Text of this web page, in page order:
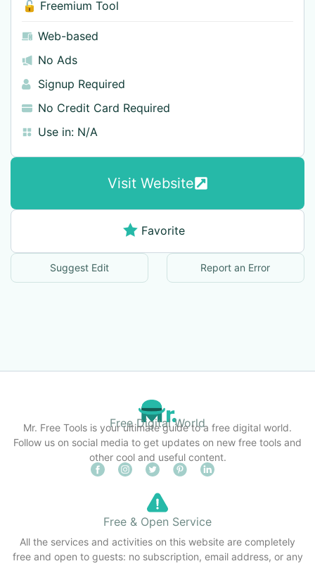
🔓 Freemium Tool
Web-based
No Ads
Signup Required
No Credit Card Required
Use in: N/A
Visit Website
Favorite
Suggest Edit Report an Error
Free Digital World
Mr. Free Tools is your ultimate guide to a free digital world.
Follow us on social media to get updates on new free tools and
other cool and useful content.
Free & Open Service
All the services and activities on this website are completely
free and open to guests: no subscription, email address, or any